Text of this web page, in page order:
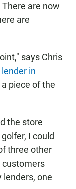
are now
are
says Chris
in
piece of the
the store
I could
three other
customers
one